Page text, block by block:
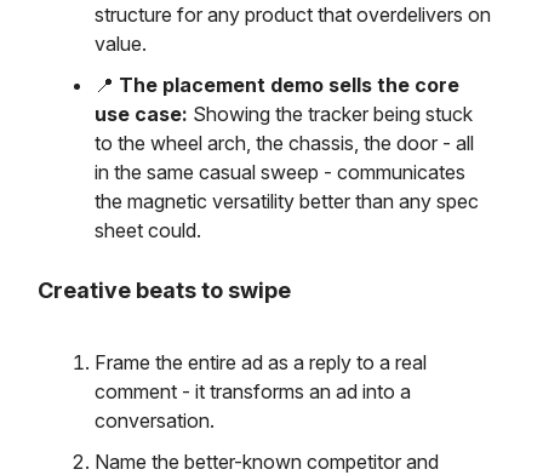
structure for any product that overdelivers on
value.
📍 The placement demo sells the core
use case: Showing the tracker being stuck
to the wheel arch, the chassis, the door - all
in the same casual sweep - communicates
the magnetic versatility better than any spec
sheet could.
Creative beats to swipe
Frame the entire ad as a reply to a real
comment - it transforms an ad into a
conversation.
Name the better-known competitor and